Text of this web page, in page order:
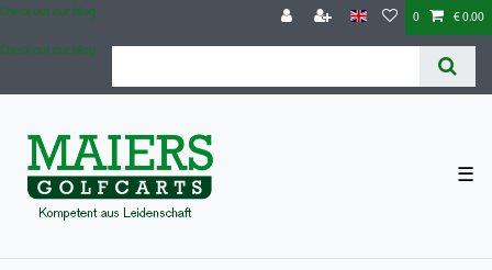
Check out our blog 0 € 0.00
Check out our blog
☰